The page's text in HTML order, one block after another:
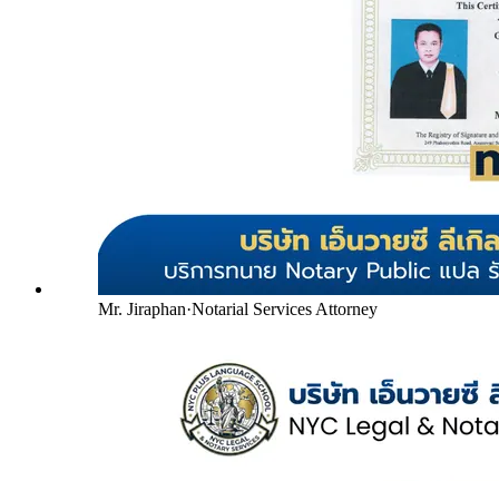
Mr. Jiraphan·Notarial Services Attorney